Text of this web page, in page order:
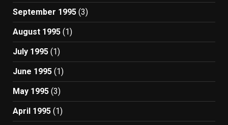
September 1995 (3)
August 1995 (1)
July 1995 (1)
June 1995 (1)
May 1995 (3)
April 1995 (1)